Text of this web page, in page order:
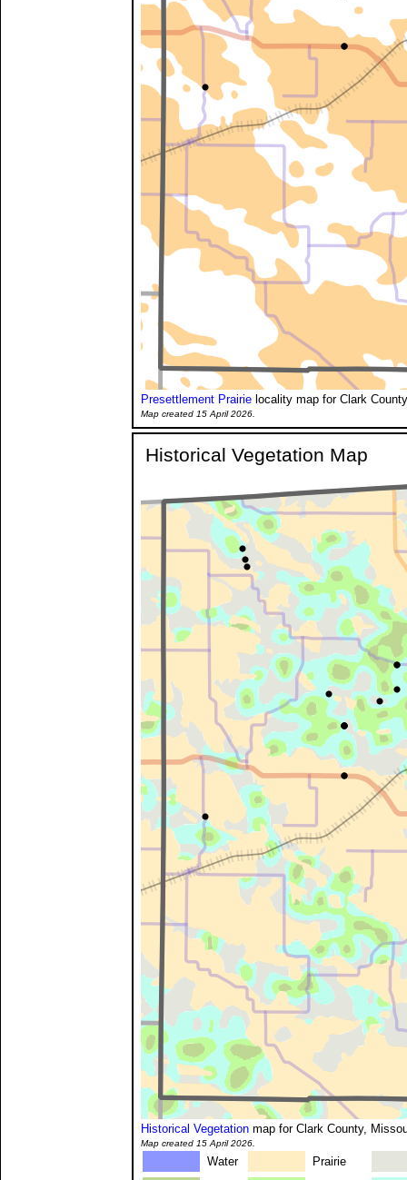
Presettlement Prairie locality map for Clark
Map created 15 April 2026.
Historical Vegetation Map
Historical Vegetation map for Clark County,
Map created 15 April 2026.
Water Prairie